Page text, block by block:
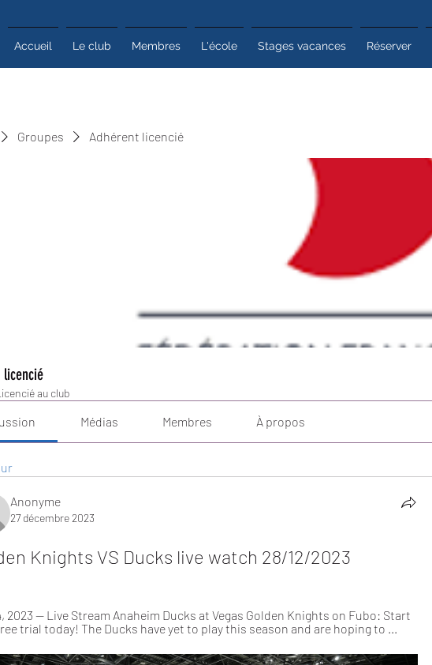
Accueil Le club Membres L'école Stages vacances Réserver
Groupes Adhérent licencié
au club
Médias Membres À propos
Anonyme
27 décembre 2023
Knights VS Ducks live watch 28/12/2023
2023 — Live Stream Anaheim Ducks at Vegas Golden Knights on Fubo: Start
trial today! The Ducks have yet to play this season and are hoping to ...